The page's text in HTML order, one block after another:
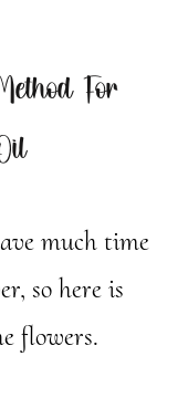
For
much time
so here is
flowers.